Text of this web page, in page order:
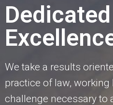
We take a results
practice of law,
challenge necessary to